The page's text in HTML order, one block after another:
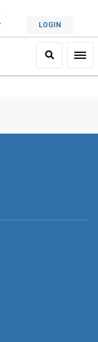
LOGIN
Search